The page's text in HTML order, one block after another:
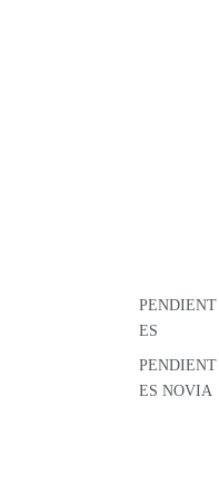
PENDIENT
ES
PENDIENT
ES NOVIA